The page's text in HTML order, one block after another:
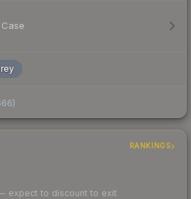
)
RANKINGS
expect to discount to exit